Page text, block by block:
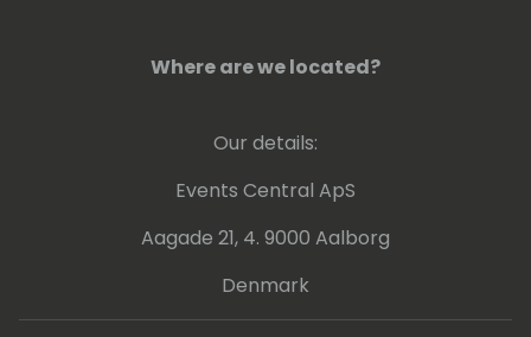
Where are we located?
Our details:
Events Central ApS
Aagade 21, 4. 9000 Aalborg
Denmark